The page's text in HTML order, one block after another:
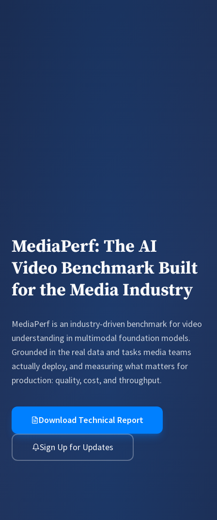
MediaPerf: The AI
Video Benchmark Built
for the Media Industry
MediaPerf is an industry-driven benchmark for video
understanding in multimodal foundation models.
Grounded in the real data and tasks media teams
actually deploy, and measuring what matters for
production: quality, cost, and throughput.
Download Technical Report
Sign Up for Updates